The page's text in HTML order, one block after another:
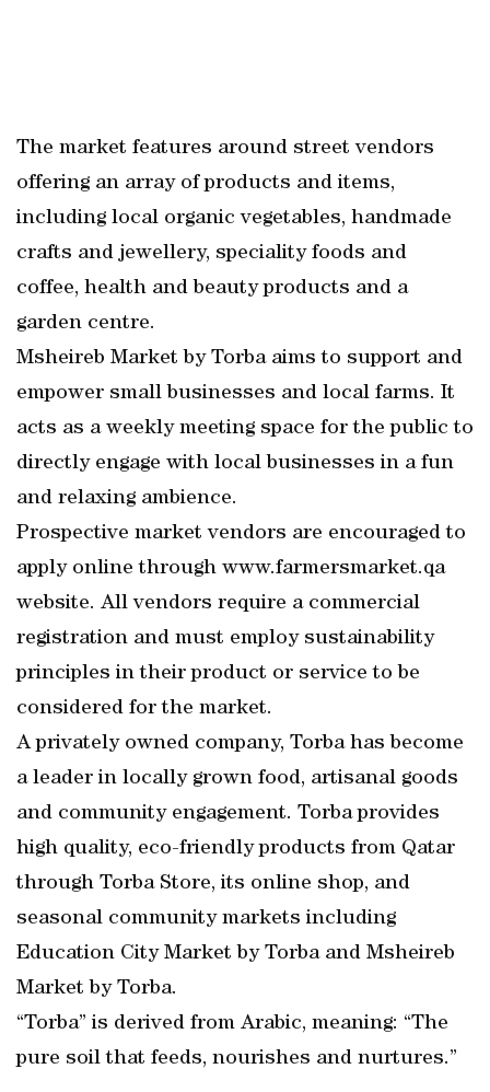
The market features around street vendors
offering an array of products and items,
including local organic vegetables, handmade
crafts and jewellery, speciality foods and
coffee, health and beauty products and a
garden centre.
Msheireb Market by Torba aims to support and
empower small businesses and local farms. It
acts as a weekly meeting space for the public to
directly engage with local businesses in a fun
and relaxing ambience.
Prospective market vendors are encouraged to
apply online through www.farmersmarket.qa
website. All vendors require a commercial
registration and must employ sustainability
principles in their product or service to be
considered for the market.
A privately owned company, Torba has become
a leader in locally grown food, artisanal goods
and community engagement. Torba provides
high quality, eco-friendly products from Qatar
through Torba Store, its online shop, and
seasonal community markets including
Education City Market by Torba and Msheireb
Market by Torba.
“Torba” is derived from Arabic, meaning: “The
pure soil that feeds, nourishes and nurtures.”